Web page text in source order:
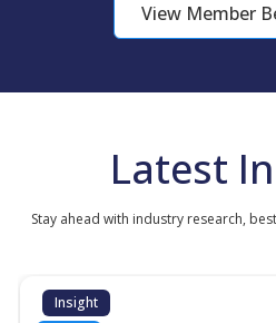
View Member
Latest
Stay ahead with industry research,
Insight